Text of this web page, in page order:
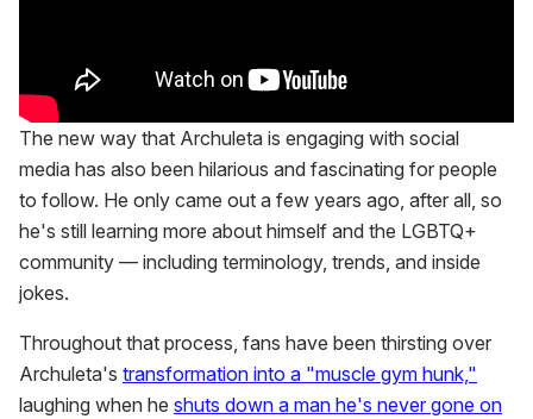
The new way that Archuleta is engaging with social
media has also been hilarious and fascinating for people
to follow. He only came out a few years ago, after all, so
he's still learning more about himself and the LGBTQ+
community — including terminology, trends, and inside
jokes.
Throughout that process, fans have been thirsting over
Archuleta's transformation into a "muscle gym hunk,"
laughing when he shuts down a man he's never gone on